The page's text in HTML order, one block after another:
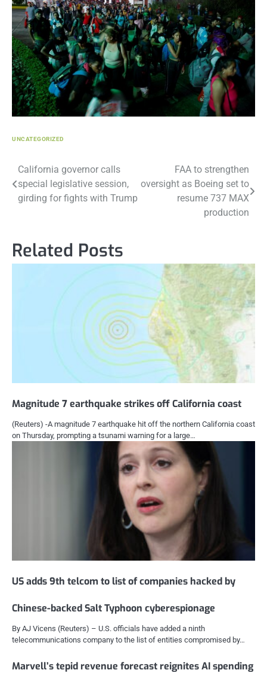
UNCATEGORIZED
Post
navigation
California governor calls
special legislative session,
girding for fights with Trump
FAA to strengthen
oversight as Boeing set to
resume 737 MAX
production
Related Posts
Magnitude 7 earthquake strikes off California coast
(Reuters) -A magnitude 7 earthquake hit off the northern California coast
on Thursday, prompting a tsunami warning for a large…
US adds 9th telcom to list of companies hacked by
Chinese-backed Salt Typhoon cyberespionage
By AJ Vicens (Reuters) – U.S. officials have added a ninth
telecommunications company to the list of entities compromised by…
Marvell’s tepid revenue forecast reignites AI spending